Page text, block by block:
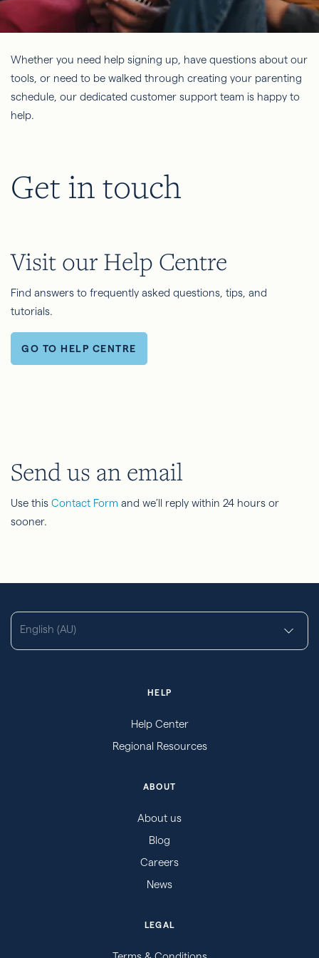
Whether you need help signing up, have questions about our
tools, or need to be walked through creating your parenting
schedule, our dedicated customer support team is happy to
help.
Get in touch
Visit our Help Centre
Find answers to frequently asked questions, tips, and
tutorials.
GO TO HELP CENTRE
Send us an email
Use this Contact Form and we’ll reply within 24 hours or
sooner.
English (AU)
HELP
Help Center
Regional Resources
ABOUT
About us
Blog
Careers
News
LEGAL